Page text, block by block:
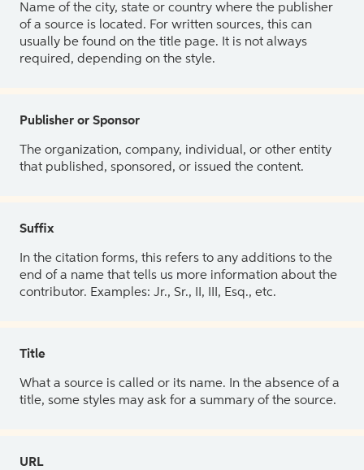
Name of the city, state or country where the publisher
of a source is located. For written sources, this can
usually be found on the title page. It is not always
required, depending on the style.
Publisher or Sponsor
The organization, company, individual, or other entity
that published, sponsored, or issued the content.
Suffix
In the citation forms, this refers to any additions to the
end of a name that tells us more information about the
contributor. Examples: Jr., Sr., II, III, Esq., etc.
Title
What a source is called or its name. In the absence of a
title, some styles may ask for a summary of the source.
URL